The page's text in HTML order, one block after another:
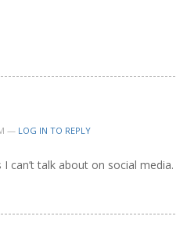
— LOG IN TO REPLY
can’t talk about on social media.